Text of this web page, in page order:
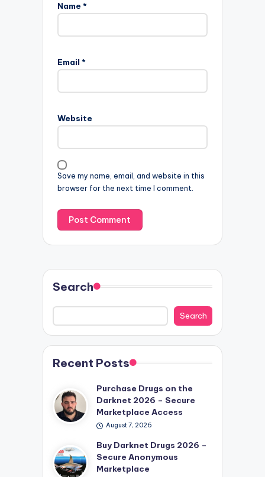
Name *
Email *
Website
Save my name, email, and website in this
browser for the next time I comment.
Search
Search
Recent Posts
Purchase Drugs on the
Darknet 2026 – Secure
Marketplace Access
August 7, 2026
Buy Darknet Drugs 2026 –
Secure Anonymous
Marketplace